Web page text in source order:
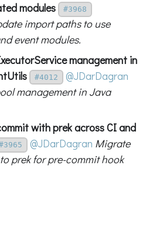
modules
#3968
import paths to use
event modules.
management in
#4012
@JDarDagran
management in Java
with prek across CI and
@JDarDagran Migrate
prek for pre-commit hook